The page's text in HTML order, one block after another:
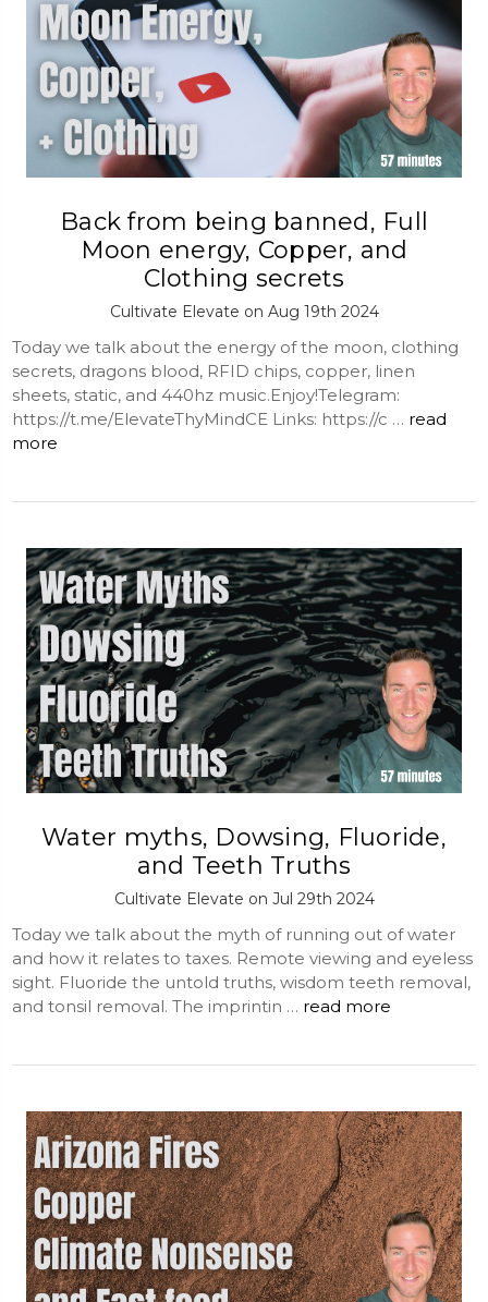
Back from being banned, Full
Moon energy, Copper, and
Clothing secrets
Cultivate Elevate on Aug 19th 2024
Today we talk about the energy of the moon, clothing
secrets, dragons blood, RFID chips, copper, linen
sheets, static, and 440hz music.Enjoy!Telegram:
https://t.me/ElevateThyMindCE Links: https://c … read
more
Water myths, Dowsing, Fluoride,
and Teeth Truths
Cultivate Elevate on Jul 29th 2024
Today we talk about the myth of running out of water
and how it relates to taxes. Remote viewing and eyeless
sight. Fluoride the untold truths, wisdom teeth removal,
and tonsil removal. The imprintin … read more